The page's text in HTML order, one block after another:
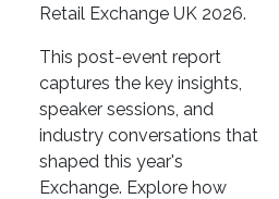
Retail Exchange UK 2026.
This post-event report
captures the key insights,
speaker sessions, and
industry conversations that
shaped this year's
Exchange. Explore how